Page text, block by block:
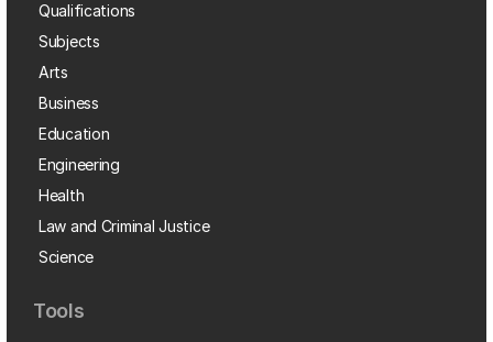
Qualifications
Subjects
Arts
Business
Education
Engineering
Health
Law and Criminal Justice
Science
Tools